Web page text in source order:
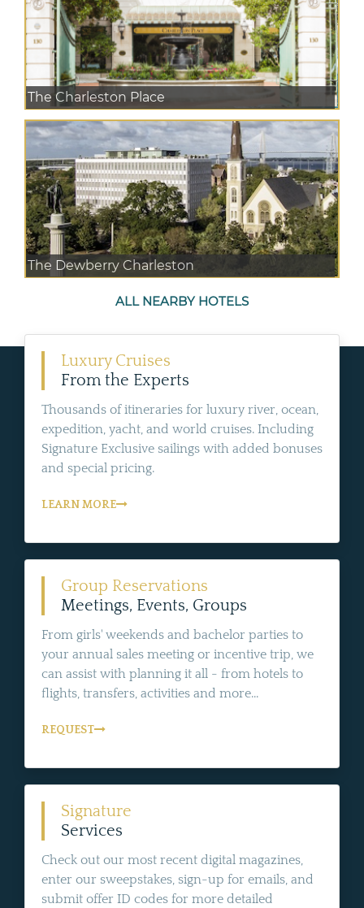
The Charleston Place
The Dewberry Charleston
ALL NEARBY HOTELS
Luxury Cruises
From the Experts
Thousands of itineraries for luxury river, ocean,
expedition, yacht, and world cruises. Including
Signature Exclusive sailings with added bonuses
and special pricing.
LEARN MORE
Group Reservations
Meetings, Events, Groups
From girls' weekends and bachelor parties to
your annual sales meeting or incentive trip, we
can assist with planning it all - from hotels to
flights, transfers, activities and more...
REQUEST
Signature
Services
Check out our most recent digital magazines,
enter our sweepstakes, sign-up for emails, and
submit offer ID codes for more detailed